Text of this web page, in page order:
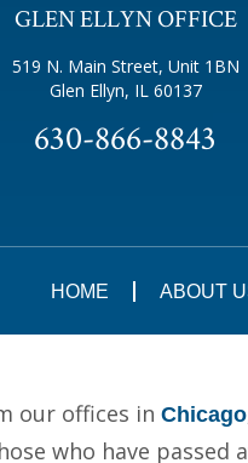
GLEN ELLYN OFFICE
519 N. Main Street, Unit 1BN
Glen Ellyn, IL 60137
630-866-8843
HOME ABOUT
our offices in Chicago
who have passed